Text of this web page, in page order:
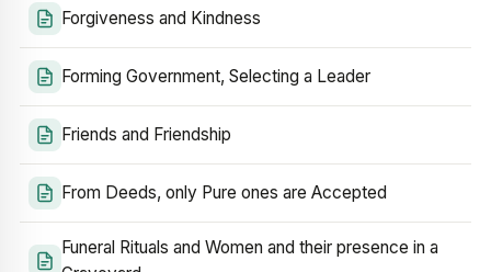
Forgiveness and Kindness
Forming Government, Selecting a Leader
Friends and Friendship
From Deeds, only Pure ones are Accepted
Funeral Rituals and Women and their presence in a